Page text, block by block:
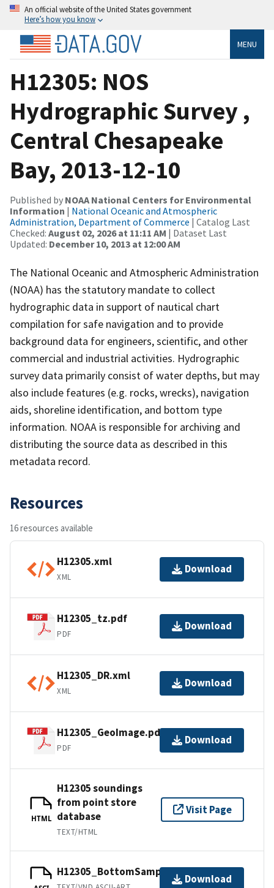
An official website of the United States government
Here’s how you know
MENU
H12305: NOS
Hydrographic Survey ,
Central Chesapeake
Bay, 2013-12-10
Published by NOAA National Centers for Environmental
Information | National Oceanic and Atmospheric
Administration, Department of Commerce | Catalog Last
Checked: August 02, 2026 at 11:11 AM | Dataset Last
Updated: December 10, 2013 at 12:00 AM
The National Oceanic and Atmospheric Administration
(NOAA) has the statutory mandate to collect
hydrographic data in support of nautical chart
compilation for safe navigation and to provide
background data for engineers, scientific, and other
commercial and industrial activities. Hydrographic
survey data primarily consist of water depths, but may
also include features (e.g. rocks, wrecks), navigation
aids, shoreline identification, and bottom type
information. NOAA is responsible for archiving and
distributing the source data as described in this
metadata record.
Resources
16 resources available
H12305.xml
XML
Download
H12305_tz.pdf
PDF
Download
H12305_DR.xml
XML
Download
H12305_GeoImage.pdf
PDF
Download
HTML
H12305 soundings
from point store
database
TEXT/HTML
Visit Page
H12305_BottomSamples.ascii
Download